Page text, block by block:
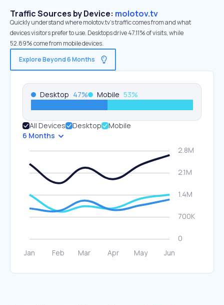
Traffic Sources by Device: molotov.tv
Quickly understand where molotov.tv’s traffic comes from and what
devices visitors prefer to use. Desktops drive 47.11% of visits, while
52.89% come from mobile devices.
Explore Beyond 6 Months
Desktop 47% Mobile 53%
All Devices Desktop
Mobile
6 Months